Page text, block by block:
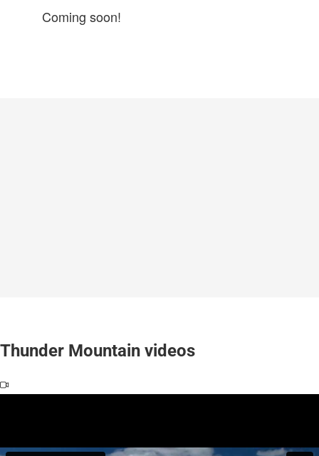
Coming soon!
Thunder Mountain videos